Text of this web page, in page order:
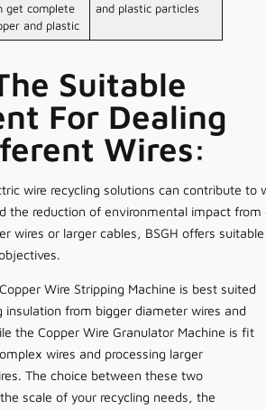
get complete
and plastic
and plastic particles
Suitable
For Dealing
Wires:
wire recycling solutions can contribute
the reduction of environmental impact from
wires or larger cables, BSGH offers
Wire Stripping Machine is best suited
from bigger diameter wires and
the Copper Wire Granulator Machine is fit
wires and processing larger
The choice between these two
scale of your recycling needs, the